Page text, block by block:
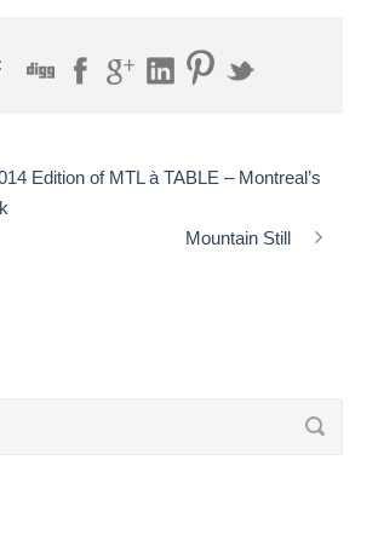
Edition of MTL à TABLE – Montreal’s
Mountain Still